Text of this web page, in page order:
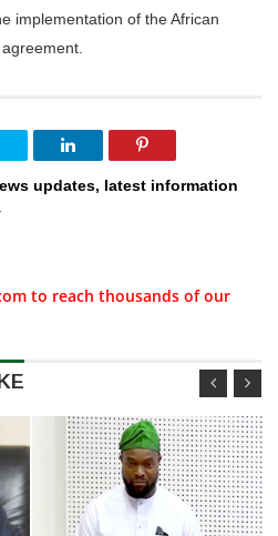
implementation of the African
updates, latest information
to reach thousands of our